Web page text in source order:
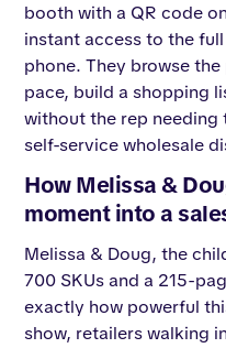
booth with a QR code
instant access to the
phone. They browse
pace, build a shopping
without the rep needing
self-service wholesale
How Melissa &
moment into a
Melissa & Doug, the
700 SKUs and a 215-
exactly how powerful
show, retailers walking